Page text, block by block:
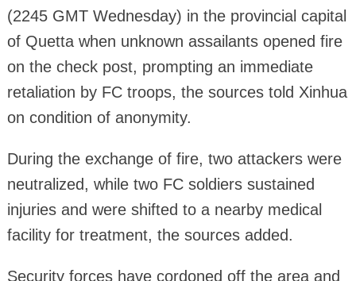
(2245 GMT Wednesday) in the provincial capital
of Quetta when unknown assailants opened fire
on the check post, prompting an immediate
retaliation by FC troops, the sources told Xinhua
on condition of anonymity.
During the exchange of fire, two attackers were
neutralized, while two FC soldiers sustained
injuries and were shifted to a nearby medical
facility for treatment, the sources added.
Security forces have cordoned off the area and